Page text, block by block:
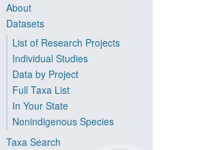
About
Datasets
List of Research Projects
Individual Studies
Data by Project
Full Taxa List
In Your State
Nonindigenous Species
Taxa Search